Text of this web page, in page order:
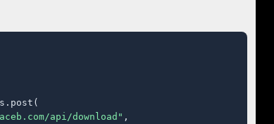
api/download" ,